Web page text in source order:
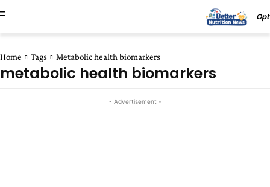
Home Tags Metabolic health biomarkers
metabolic health biomarkers
- Advertisement -